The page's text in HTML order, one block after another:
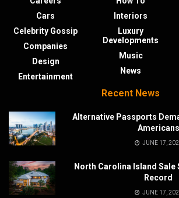
Cars
Celebrity Gossip
Companies
Design
Entertainment
Interiors
Luxury
Developments
Music
News
Recent News
Alternative Passports
Americans
JUNE 17,
North Carolina Island Sale
Record
JUNE 17,